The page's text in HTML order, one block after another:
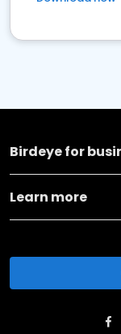
Birdeye for
Learn more